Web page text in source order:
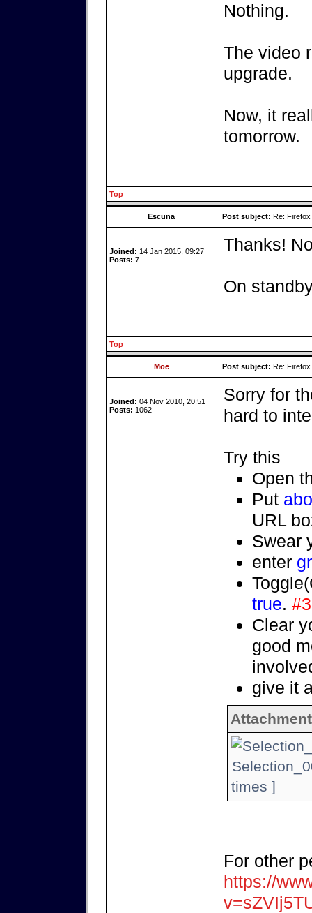
Nothing.
The video
upgrade.
Now, it
tomorrow.
Top
Escuna Post subject: Re:
Joined: 14 Jan 2015, 09:27
Posts: 7
Thanks!
On
Top
Moe Post subject: Re:
Joined: 04 Nov 2010, 20:51
Posts: 1062
Sorry for
hard to
Try this
Open
Put
URL
Swear
enter
true. #3
Clear
good
give it
times ]
For other
https://